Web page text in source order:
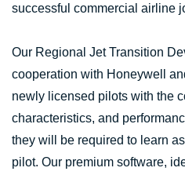
successful commercial airline
Our Regional Jet Transition
cooperation with Honeywell
newly licensed pilots with the
characteristics, and
they will be required to learn
pilot. Our premium software,